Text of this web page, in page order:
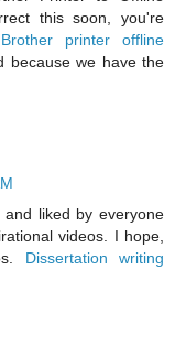
this soon, you're
Brother printer offline
because we have the
liked by everyone
videos. I hope,
Dissertation writing